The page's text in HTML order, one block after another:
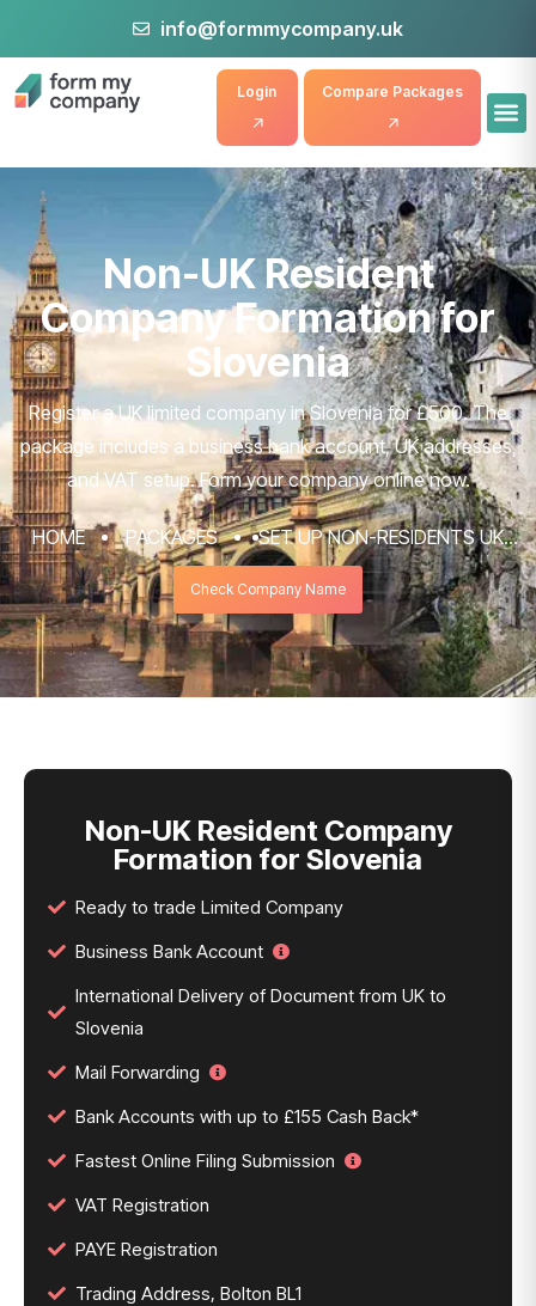
info@formmycompany.uk
Compare Packages
Login
Non-UK Resident
Company Formation for
Slovenia
Register a UK limited company in Slovenia for £500. The
package includes a business bank account, UK addresses,
and VAT setup. Form your company online now.
HOME PACKAGES
SET UP NON-RESIDENTS UK
COMPANY FORMATION & REGISTRATION
SERVICES
NON-UK RESIDENT COMPANY FORMATION
FOR SLOVENIA
Check Company Name
Non-UK Resident Company
Formation for Slovenia
Ready to trade Limited Company
Business Bank Account
International Delivery of Document from UK to
Slovenia
Mail Forwarding
Bank Accounts with up to £155 Cash Back*
Fastest Online Filing Submission
VAT Registration
PAYE Registration
Trading Address, Bolton BL1